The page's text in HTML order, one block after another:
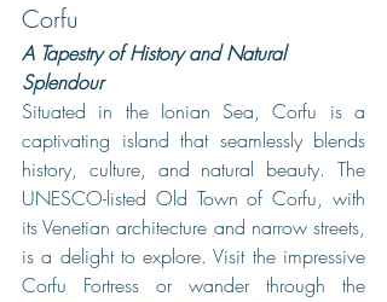
Corfu
A Tapestry of History and Natural
Splendour
Situated in the Ionian Sea, Corfu is a
captivating island that seamlessly blends
history, culture, and natural beauty. The
UNESCO-listed Old Town of Corfu, with
its Venetian architecture and narrow streets,
is a delight to explore. Visit the impressive
Corfu Fortress or wander through the